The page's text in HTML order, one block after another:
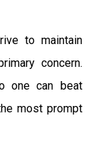
to maintain
concern.
one can beat
most prompt